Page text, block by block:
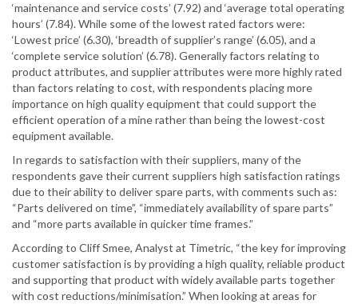
‘maintenance and service costs’ (7.92) and ‘average total operating
hours’ (7.84). While some of the lowest rated factors were:
‘Lowest price’ (6.30), ‘breadth of supplier’s range’ (6.05), and a
‘complete service solution’ (6.78). Generally factors relating to
product attributes, and supplier attributes were more highly rated
than factors relating to cost, with respondents placing more
importance on high quality equipment that could support the
efficient operation of a mine rather than being the lowest-cost
equipment available.
In regards to satisfaction with their suppliers, many of the
respondents gave their current suppliers high satisfaction ratings
due to their ability to deliver spare parts, with comments such as:
“Parts delivered on time”, “immediately availability of spare parts”
and “more parts available in quicker time frames.”
According to Cliff Smee, Analyst at Timetric, “the key for improving
customer satisfaction is by providing a high quality, reliable product
and supporting that product with widely available parts together
with cost reductions/minimisation.” When looking at areas for